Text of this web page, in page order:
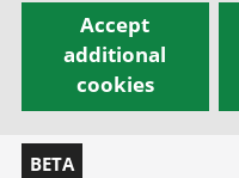
Accept
additional
cookies
BETA